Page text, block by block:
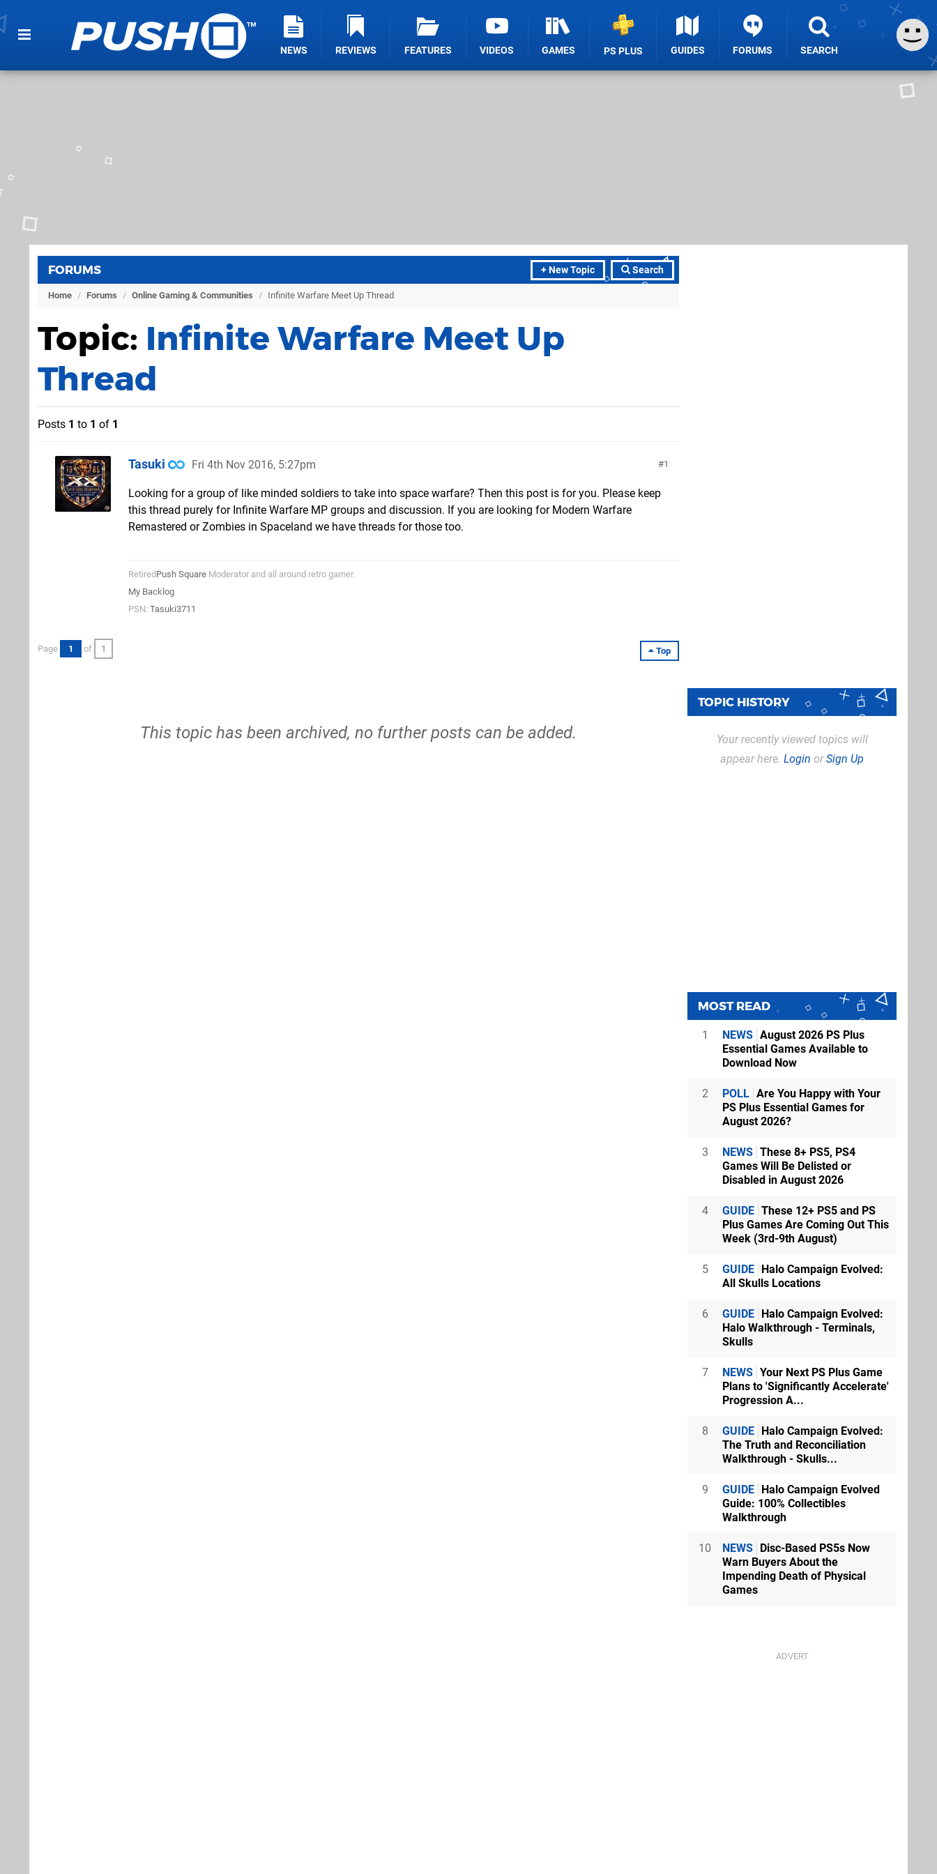
NEWS REVIEWS FEATURES VIDEOS GAMES PS PLUS GUIDES FORUMS SEARCH
+ New Topic Search
FORUMS
Home / Forums / Online Gaming & Communities / Infinite Warfare Meet Up Thread
Topic: Infinite Warfare Meet Up
Thread
Posts 1 to 1 of 1
1
Tasuki Fri 4th Nov 2016, 5:27pm
Looking for a group of like minded soldiers to take into space warfare? Then this post is for you. Please keep
this thread purely for Infinite Warfare MP groups and discussion. If you are looking for Modern Warfare
Remastered or Zombies in Spaceland we have threads for those too.
Retired Push Square Moderator and all around retro gamer.
My Backlog
PSN: Tasuki3711
Top
Page 1 of 1
This topic has been archived, no further posts can be added.
TOPIC HISTORY
Your recently viewed topics will
appear here. Login orSign Up
MOST READ
1 NEWS August 2026 PS Plus
Essential Games Available to
Download Now
2 POLL Are You Happy with Your
PS Plus Essential Games for
August 2026?
3 NEWS These 8+ PS5, PS4
Games Will Be Delisted or
Disabled in August 2026
4 GUIDE These 12+ PS5 and PS
Plus Games Are Coming Out This
Week (3rd-9th August)
5 GUIDE Halo Campaign Evolved:
All Skulls Locations
6 GUIDE Halo Campaign Evolved:
Halo Walkthrough - Terminals,
Skulls
7 NEWS Your Next PS Plus Game
Plans to 'Significantly Accelerate'
Progression A...
8 GUIDE Halo Campaign Evolved:
The Truth and Reconciliation
Walkthrough - Skulls...
9 GUIDE Halo Campaign Evolved
Guide: 100% Collectibles
Walkthrough
10 NEWS Disc-Based PS5s Now
Warn Buyers About the
Impending Death of Physical
Games